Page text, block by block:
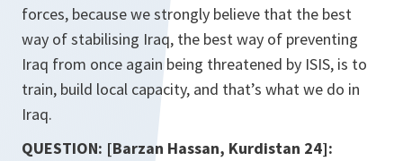
forces, because we strongly believe that the best
way of stabilising Iraq, the best way of preventing
Iraq from once again being threatened by ISIS, is to
train, build local capacity, and that’s what we do in
Iraq.
QUESTION: [Barzan Hassan, Kurdistan 24]: